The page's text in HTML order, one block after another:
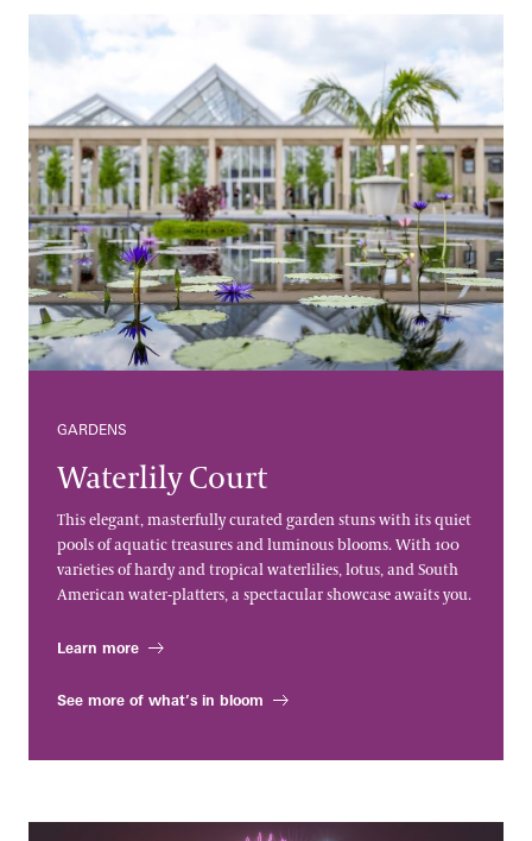
GARDENS
Waterlily Court
This elegant, masterfully curated garden stuns with its quiet
pools of aquatic treasures and luminous blooms. With 100
varieties of hardy and tropical waterlilies, lotus, and South
American water-platters, a spectacular showcase awaits you.
Learn more
See more of what’s in bloom
Fireworks & Fountains Shows